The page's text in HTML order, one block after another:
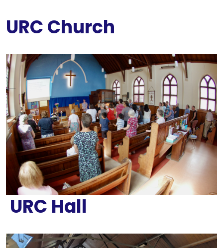
URC Church
URC Hall